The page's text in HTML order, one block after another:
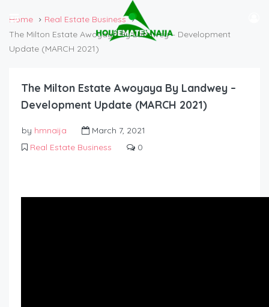
Home
Real Estate Business
The Milton Estate Awoyaya By Landwey – Development
Update (MARCH 2021)
The Milton Estate Awoyaya By Landwey –
Development Update (MARCH 2021)
by hmnaija
March 7, 2021
Real Estate Business
0